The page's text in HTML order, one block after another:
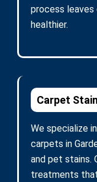
process leaves
healthier.
Carpet
We specialize
carpets in
and pet stains.
treatments